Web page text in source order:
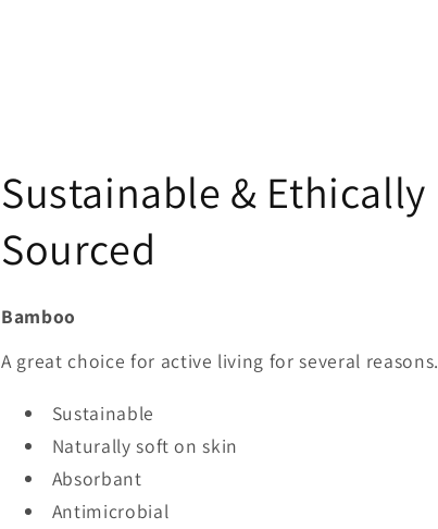
Sustainable & Ethically
Sourced
Bamboo
A great choice for active living for several reasons.
Sustainable
Naturally soft on skin
Absorbant
Antimicrobial